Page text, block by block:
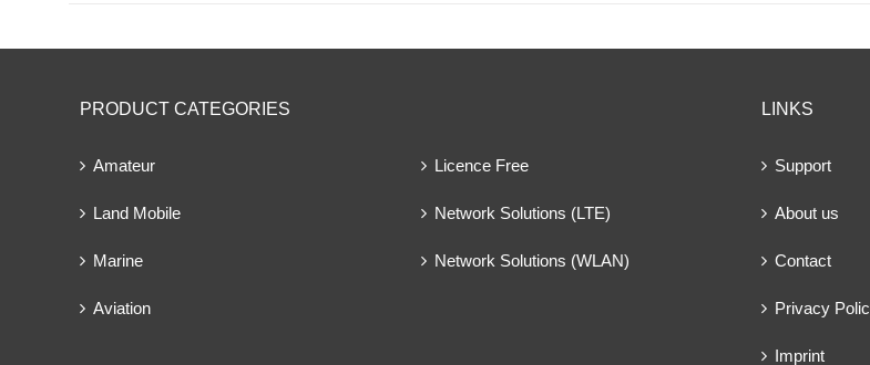
PRODUCT CATEGORIES
Amateur
Land Mobile
Marine
Aviation
Licence Free
Network Solutions (LTE)
Network Solutions (WLAN)
LINKS
Support
About us
Contact
Privacy
Imprint